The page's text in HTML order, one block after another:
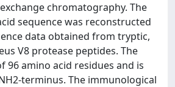
chromatography. The
sequence was reconstructed
data obtained from tryptic,
V8 protease peptides. The
96 amino acid residues and is
terminus. The immunological